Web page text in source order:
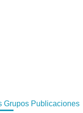
Grupos Publicaciones